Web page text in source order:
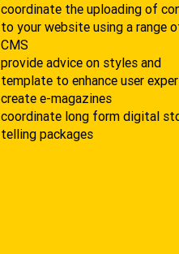
coordinate the uploading of
to your website using a range
CMS
provide advice on styles and
template to enhance user
create e-magazines
coordinate long form digital
telling packages